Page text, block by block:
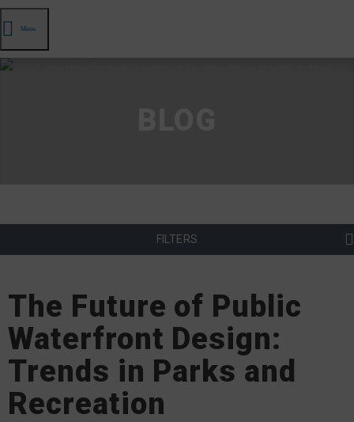
Menu
FILTERS
The Future of Public
Waterfront Design:
Trends in Parks and
Recreation